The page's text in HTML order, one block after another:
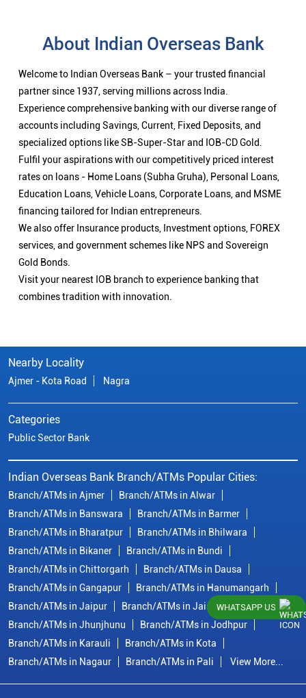
About Indian Overseas Bank
Welcome to Indian Overseas Bank – your trusted financial
partner since 1937, serving millions across India.
Experience comprehensive banking with our diverse range of
accounts including Savings, Current, Fixed Deposits, and
specialized options like SB-Super-Star and IOB-CD Gold.
Fulfil your aspirations with our competitively priced interest
rates on loans - Home Loans (Subha Gruha), Personal Loans,
Education Loans, Vehicle Loans, Corporate Loans, and MSME
financing tailored for Indian entrepreneurs.
We also offer Insurance products, Investment options, FOREX
services, and government schemes like NPS and Sovereign
Gold Bonds.
Visit your nearest IOB branch to experience banking that
combines tradition with innovation.
Nearby Locality
Ajmer - Kota Road Nagra
Categories
Public Sector Bank
Indian Overseas Bank Branch/ATMs Popular Cities:
Branch/ATMs in Ajmer
Branch/ATMs in Alwar
Branch/ATMs in Banswara
Branch/ATMs in Barmer
Branch/ATMs in Bharatpur
Branch/ATMs in Bhilwara
Branch/ATMs in Bikaner
Branch/ATMs in Bundi
Branch/ATMs in Chittorgarh
Branch/ATMs in Dausa
Branch/ATMs in Gangapur
Branch/ATMs in Hanumangarh
Branch/ATMs in Jaipur
Branch/ATMs in Jaisalmer
Branch/ATMs in Jhunjhunu
Branch/ATMs in Jodhpur
Branch/ATMs in Karauli
Branch/ATMs in Kota
Branch/ATMs in Nagaur
Branch/ATMs in Pali View More...
WHATSAPP US